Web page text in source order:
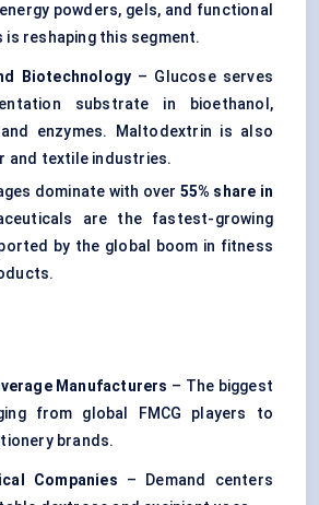
powders, gels, and functional
is reshaping this segment.
Biotechnology – Glucose serves
substrate in bioethanol,
enzymes. Maltodextrin is also
and textile industries.
dominate with over 55% share in
are the fastest-growing
by the global boom in fitness
Manufacturers – The biggest
from global FMCG players to
brands.
Companies – Demand centers